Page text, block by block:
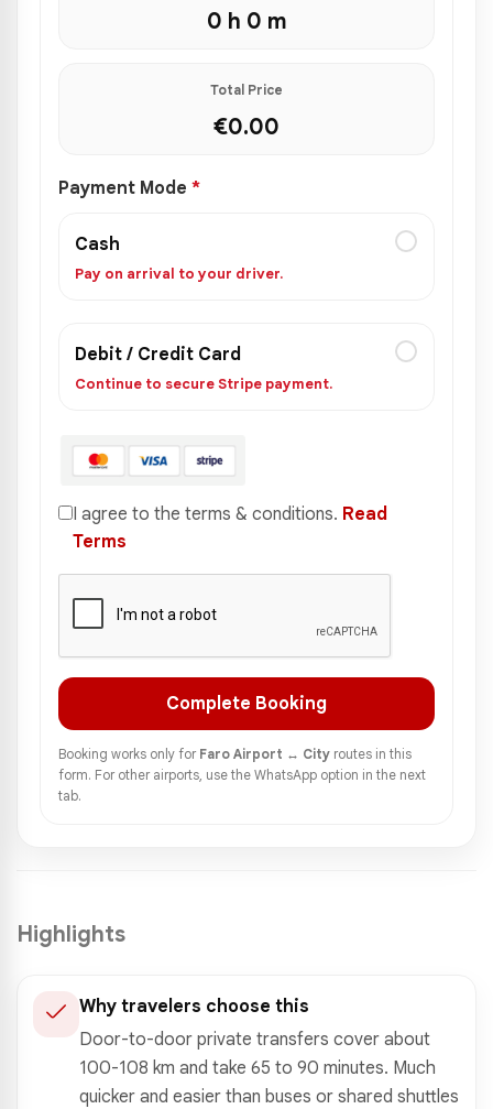
0 h 0 m
Total Price
€0.00
Payment Mode *
Cash
Pay on arrival to your driver.
Debit / Credit Card
Continue to secure Stripe payment.
I agree to the terms & conditions. Read
Terms
Complete Booking
Booking works only for Faro Airport ↔ City routes in this
form. For other airports, use the WhatsApp option in the next
tab.
Highlights
Why travelers choose this
Door-to-door private transfers cover about
100-108 km and take 65 to 90 minutes. Much
quicker and easier than buses or shared shuttles